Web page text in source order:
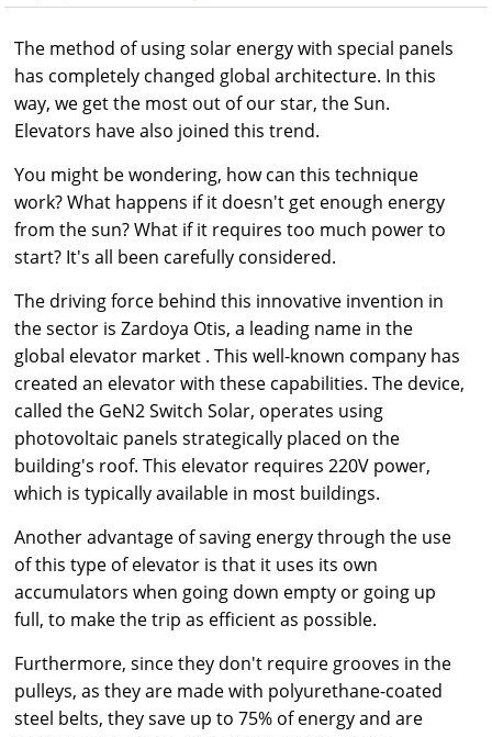
The method of using solar energy with special panels
has completely changed global architecture. In this
way, we get the most out of our star, the Sun.
Elevators have also joined this trend.
You might be wondering, how can this technique
work? What happens if it doesn't get enough energy
from the sun? What if it requires too much power to
start? It's all been carefully considered.
The driving force behind this innovative invention in
the sector is Zardoya Otis, a leading name in the
global elevator market . This well-known company has
created an elevator with these capabilities. The device,
called the GeN2 Switch Solar, operates using
photovoltaic panels strategically placed on the
building's roof. This elevator requires 220V power,
which is typically available in most buildings.
Another advantage of saving energy through the use
of this type of elevator is that it uses its own
accumulators when going down empty or going up
full, to make the trip as efficient as possible.
Furthermore, since they don't require grooves in the
pulleys, as they are made with polyurethane-coated
steel belts, they save up to 75% of energy and are